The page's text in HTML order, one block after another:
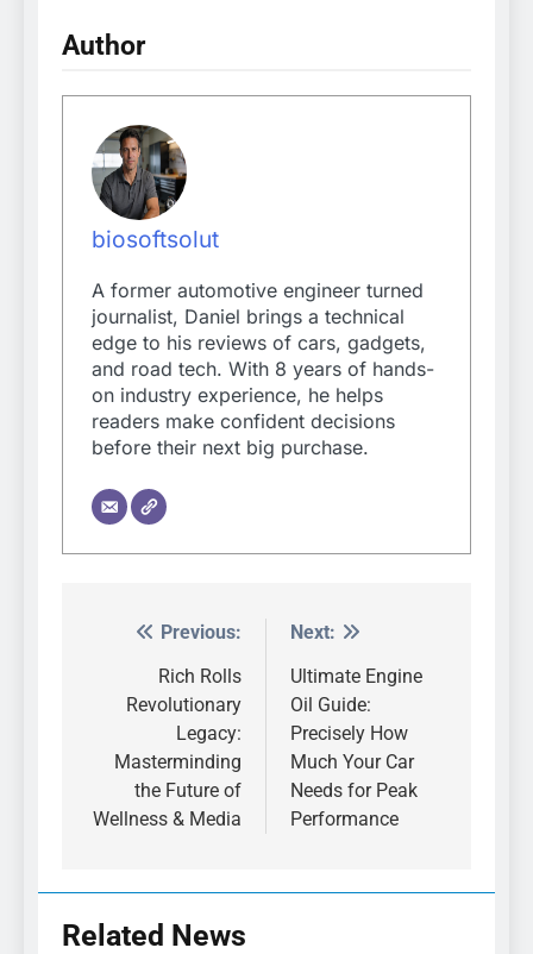
Author
biosoftsolut
A former automotive engineer turned
journalist, Daniel brings a technical
edge to his reviews of cars, gadgets,
and road tech. With 8 years of hands-
on industry experience, he helps
readers make confident decisions
before their next big purchase.
Post
navigation
Previous:
Rich Rolls
Revolutionary
Legacy:
Masterminding
the Future of
Wellness & Media
Next:
Ultimate Engine
Oil Guide:
Precisely How
Much Your Car
Needs for Peak
Performance
Related News